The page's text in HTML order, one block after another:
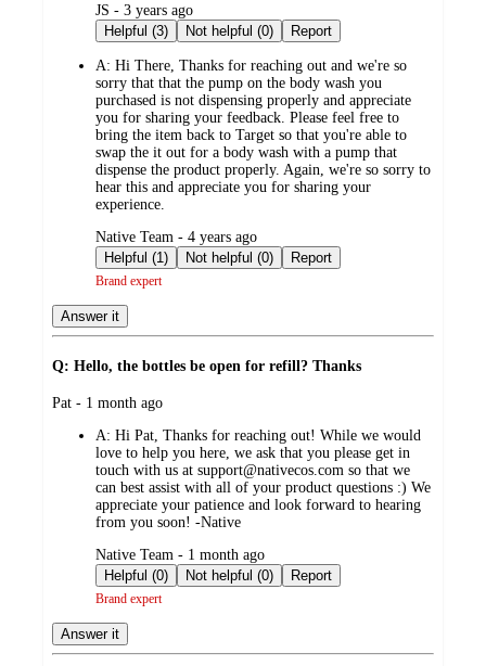
submitted
by
JS - 3 years ago
Helpful (3)
Not helpful (0) Report
A: Hi There, Thanks for reaching out and we're so
sorry that that the pump on the body wash you
purchased is not dispensing properly and appreciate
you for sharing your feedback. Please feel free to
bring the item back to Target so that you're able to
swap the it out for a body wash with a pump that
dispense the product properly. Again, we're so sorry to
hear this and appreciate you for sharing your
experience.
submitted
by
Native Team - 4 years ago
Helpful (1)
Not helpful (0) Report
Brand expert
Answer it
Q: Hello, the bottles be open for refill? Thanks
submitted
Pat - 1 month ago
A: Hi Pat, Thanks for reaching out! While we would
love to help you here, we ask that you please get in
touch with us at support@nativecos.com so that we
can best assist with all of your product questions :) We
appreciate your patience and look forward to hearing
from you soon! -Native
submitted
by
Native Team - 1 month ago
Helpful (0)
Not helpful (0) Report
Brand expert
Answer it